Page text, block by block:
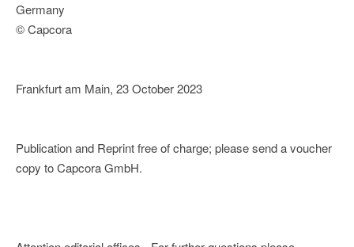
Germany
© Capcora
Frankfurt am Main, 23 October 2023
Publication and Reprint free of charge; please send a voucher
copy to Capcora GmbH.